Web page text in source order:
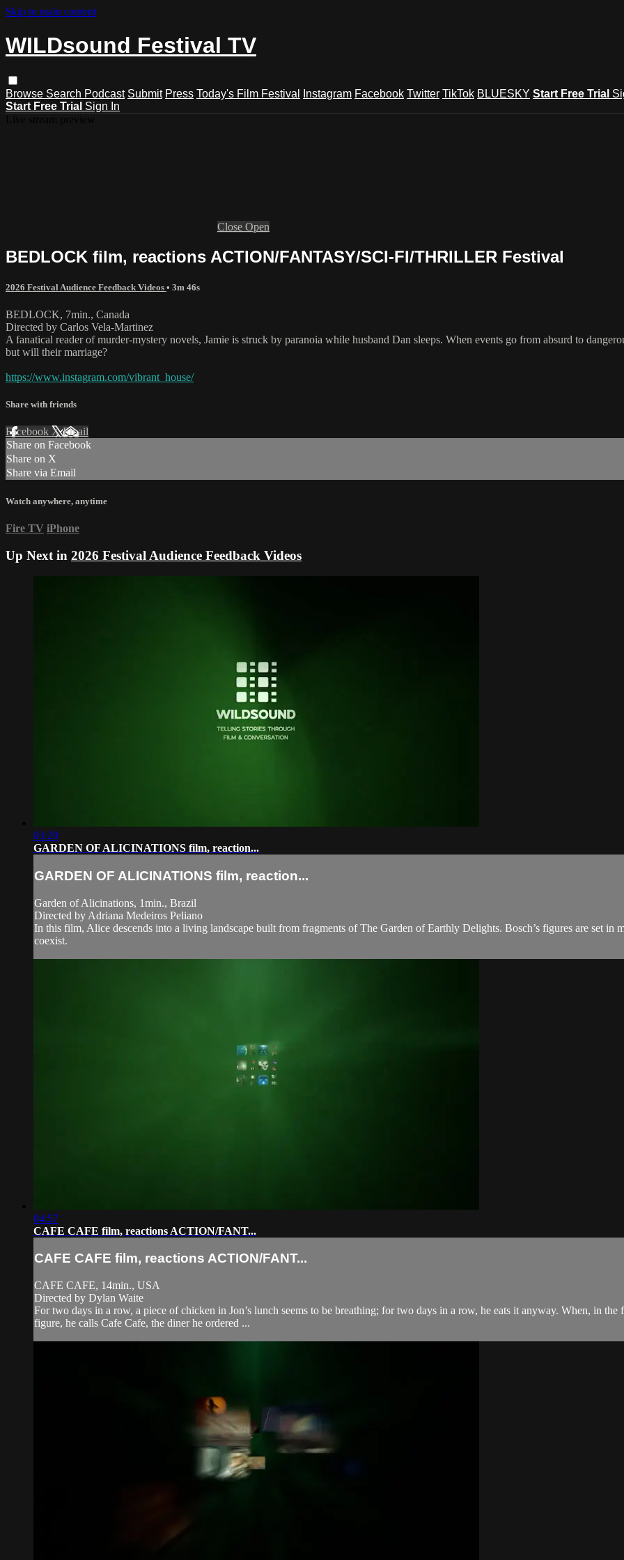
Skip to main content
WILDsound Festival TV
Browse Search Podcast Submit Press Today's Film Festival Instagram Facebook Twitter TikTok BLUESKY Start Free Trial
Start Free Trial Sign In
Close Open
BEDLOCK film, reactions ACTION/FANTASY/SCI-FI/THRILLER Festival
2026 Festival Audience Feedback Videos • 3m 46s
BEDLOCK, 7min., Canada
Directed by Carlos Vela-Martinez
A fanatical reader of murder-mystery novels, Jamie is struck by paranoia while husband Dan sleeps. When events go from absurd to
but will their marriage?
https://www.instagram.com/vibrant_house/
Share with friends
Facebook XEmail
Share on Facebook
Share on X
Share via Email
Watch anywhere, anytime
Fire TV iPhone
Up Next in 2026 Festival Audience Feedback Videos
03:20
GARDEN OF ALICINATIONS film, reaction...
GARDEN OF ALICINATIONS film, reaction...
Garden of Alicinations, 1min., Brazil
Directed by Adriana Medeiros Peliano
In this film, Alice descends into a living landscape built from fragments of The Garden of Earthly Delights. Bosch’s figures are set in
coexist.
04:57
CAFE CAFE film, reactions ACTION/FANT...
CAFE CAFE film, reactions ACTION/FANT...
CAFE CAFE, 14min., USA
Directed by Dylan Waite
For two days in a row, a piece of chicken in Jon’s lunch seems to be breathing; for two days in a row, he eats it anyway. When, in
figure, he calls Cafe Cafe, the diner he ordered ...